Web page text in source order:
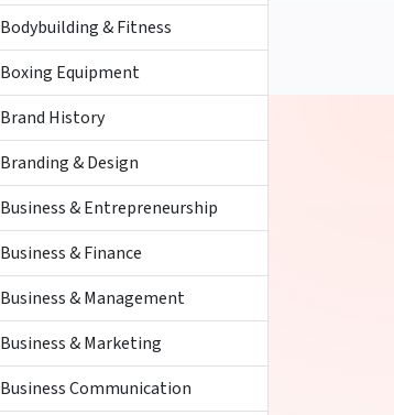
Bodybuilding & Fitness
Boxing Equipment
Brand History
Branding & Design
Business & Entrepreneurship
Business & Finance
Business & Management
Business & Marketing
Business Communication